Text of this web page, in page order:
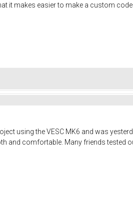
it makes easier to make a custom
using the VESC MK6 and was
and comfortable. Many friends tested